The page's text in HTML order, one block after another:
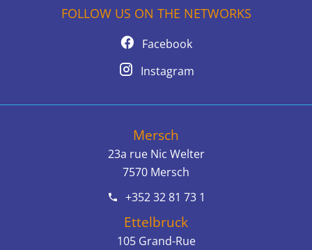
FOLLOW US ON THE NETWORKS
Facebook
Instagram
Mersch
23a rue Nic Welter
7570 Mersch
+352 32 81 73 1
Ettelbruck
105 Grand-Rue